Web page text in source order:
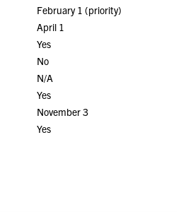
February 1 (priority)
April 1
Yes
No
N/A
Yes
November 3
Yes